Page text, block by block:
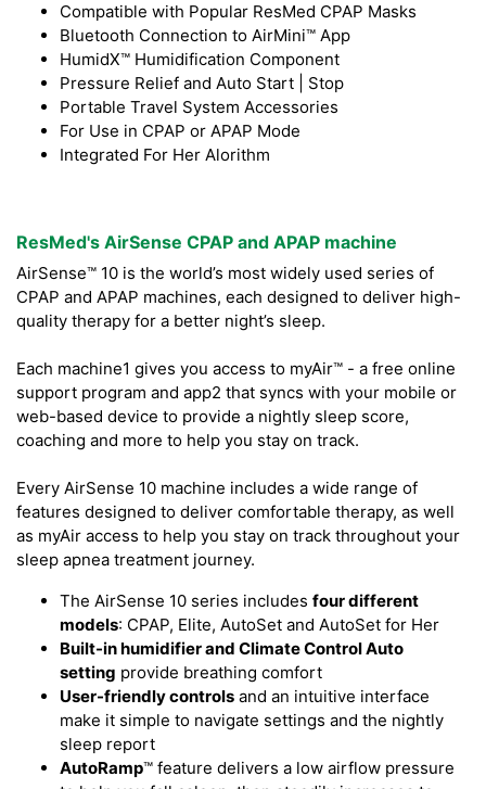
Compatible with Popular ResMed CPAP Masks
Bluetooth Connection to AirMini™ App
HumidX™ Humidification Component
Pressure Relief and Auto Start | Stop
Portable Travel System Accessories
For Use in CPAP or APAP Mode
Integrated For Her Alorithm
ResMed's AirSense CPAP and APAP machine
AirSense™ 10 is the world’s most widely used series of
CPAP and APAP machines, each designed to deliver high-
quality therapy for a better night’s sleep.
Each machine1 gives you access to myAir™ - a free online
support program and app2 that syncs with your mobile or
web-based device to provide a nightly sleep score,
coaching and more to help you stay on track.
Every AirSense 10 machine includes a wide range of
features designed to deliver comfortable therapy, as well
as myAir access to help you stay on track throughout your
sleep apnea treatment journey.
The AirSense 10 series includes four different
models: CPAP, Elite, AutoSet and AutoSet for Her
Built-in humidifier and Climate Control Auto
setting provide breathing comfort
User-friendly controls and an intuitive interface
make it simple to navigate settings and the nightly
sleep report
AutoRamp™ feature delivers a low airflow pressure